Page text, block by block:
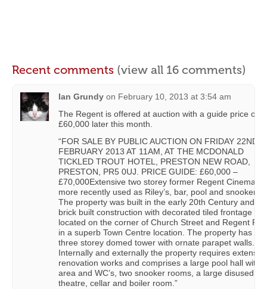
Recent comments (view all 16 comments)
Ian Grundy on February 10, 2013 at 3:54 am
The Regent is offered at auction with a guide price of
£60,000 later this month.
“FOR SALE BY PUBLIC AUCTION ON FRIDAY 22ND
FEBRUARY 2013 AT 11AM, AT THE MCDONALD
TICKLED TROUT HOTEL, PRESTON NEW ROAD,
PRESTON, PR5 0UJ. PRICE GUIDE: £60,000 –
£70,000Extensive two storey former Regent Cinema,
more recently used as Riley’s, bar, pool and snooker
The property was built in the early 20th Century and is
brick built construction with decorated tiled frontage
located on the corner of Church Street and Regent
in a superb Town Centre location. The property has a
three storey domed tower with ornate parapet walls.
Internally and externally the property requires
renovation works and comprises a large pool hall with
area and WC’s, two snooker rooms, a large disused
theatre, cellar and boiler room.”